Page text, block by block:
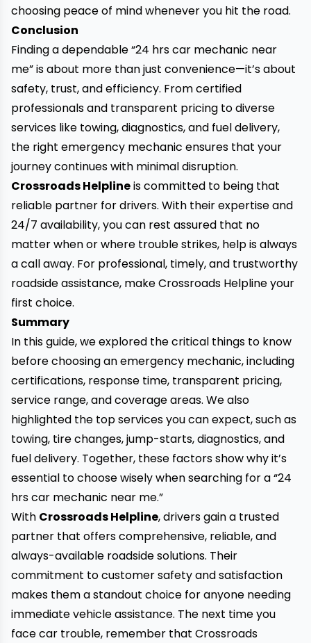
choosing peace of mind whenever you hit the road.
Conclusion
Finding a dependable “24 hrs car mechanic near
me” is about more than just convenience—it’s about
safety, trust, and efficiency. From certified
professionals and transparent pricing to diverse
services like towing, diagnostics, and fuel delivery,
the right emergency mechanic ensures that your
journey continues with minimal disruption.
Crossroads Helplineis committed to being that
reliable partner for drivers. With their expertise and
24/7 availability, you can rest assured that no
matter when or where trouble strikes, help is always
a call away. For professional, timely, and trustworthy
roadside assistance, make Crossroads Helpline your
first choice.
Summary
In this guide, we explored the critical things to know
before choosing an emergency mechanic, including
certifications, response time, transparent pricing,
service range, and coverage areas. We also
highlighted the top services you can expect, such as
towing, tire changes, jump-starts, diagnostics, and
fuel delivery. Together, these factors show why it’s
essential to choose wisely when searching for a “24
hrs car mechanic near me.”
With Crossroads Helpline, drivers gain a trusted
partner that offers comprehensive, reliable, and
always-available roadside solutions. Their
commitment to customer safety and satisfaction
makes them a standout choice for anyone needing
immediate vehicle assistance. The next time you
face car trouble, remember that Crossroads